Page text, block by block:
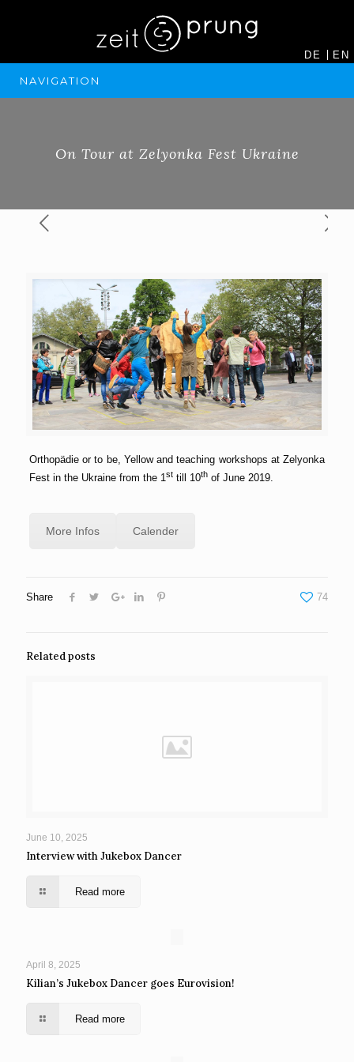
NAVIGATION
DE EN
On Tour at Zelyonka Fest Ukraine
Orthopädie or to be, Yellow and teaching workshops at Zelyonka
Fest in the Ukraine from the 1sttill 10thof June 2019.
More Infos Calender
Share 74
Related posts
June 10, 2025
Interview with Jukebox Dancer
Read more
April 8, 2025
Kilian’s Jukebox Dancer goes Eurovision!
Read more